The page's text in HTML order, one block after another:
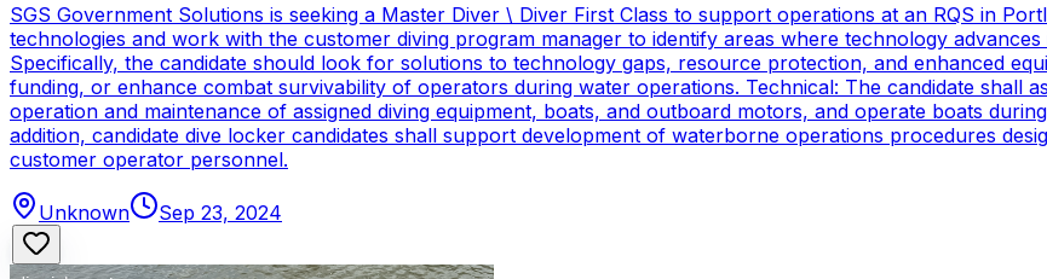
SGS Government Solutions is seeking a Master Diver \ Diver First Class to support operations at an RQS in
technologies and work with the customer diving program manager to identify areas where technology
Specifically, the candidate should look for solutions to technology gaps, resource protection, and enhanced
funding, or enhance combat survivability of operators during water operations. Technical: The candidate shall
operation and maintenance of assigned diving equipment, boats, and outboard motors, and operate boats
addition, candidate dive locker candidates shall support development of waterborne operations procedures
customer operator personnel.
Unknown Sep 23, 2024